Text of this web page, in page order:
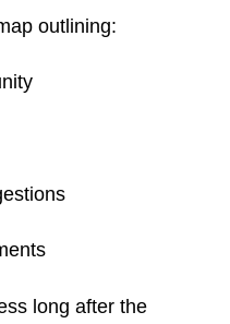
outlining:
long after the